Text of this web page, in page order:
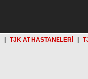
TJK AT HASTANELERİ